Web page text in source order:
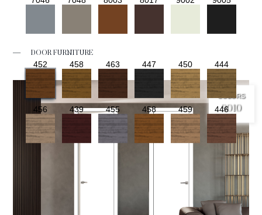
— DOOR FURNITURE
452 458 463 447 450 444
456 439 455 458 459 446
COLORS
9010